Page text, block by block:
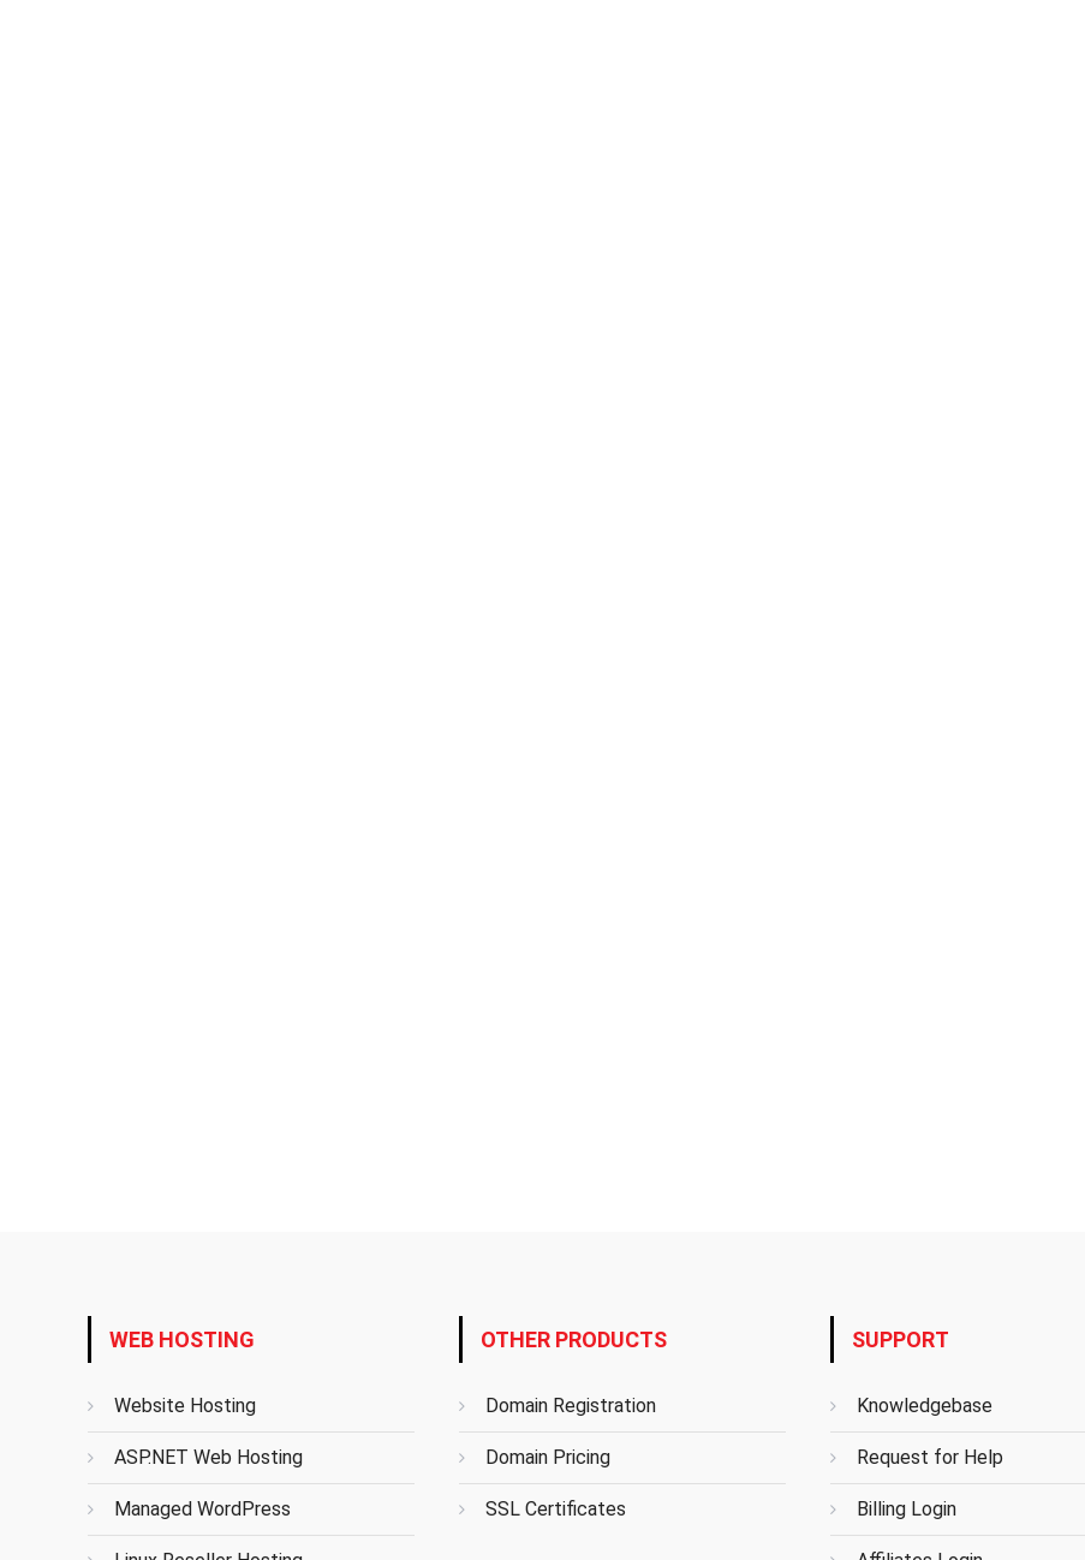
WEB HOSTING
Website Hosting
ASP.NET Web Hosting
Managed WordPress
OTHER PRODUCTS
Domain Registration
Domain Pricing
SSL Certificates
SUPPORT
Knowledgebase
Request for Help
Billing Login